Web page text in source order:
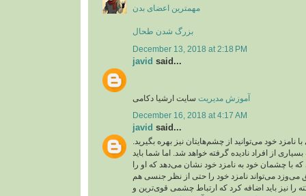
مهمترین اعضای بدن
بزرگ شدن طحال
December 13, 2018 at 2:18 PM
javid said...
آموزش مدیریت سایت ارشیا دکامی
December 16, 2018 at 4:17 AM
javid said...
خود می‌توانید از چشم‌هایتان نیز بهره بگیرید.
از افراد نادیده گرفته خواهد شد. اما شما باید
با چشمان خود به نامزد خود نشان می‌دهد که او را
می‌تواند نامزد خود را حتی از نظر جنسی هم
را نیز باید اضافه کرد که ارتباط چشمی قوی‌ترین و